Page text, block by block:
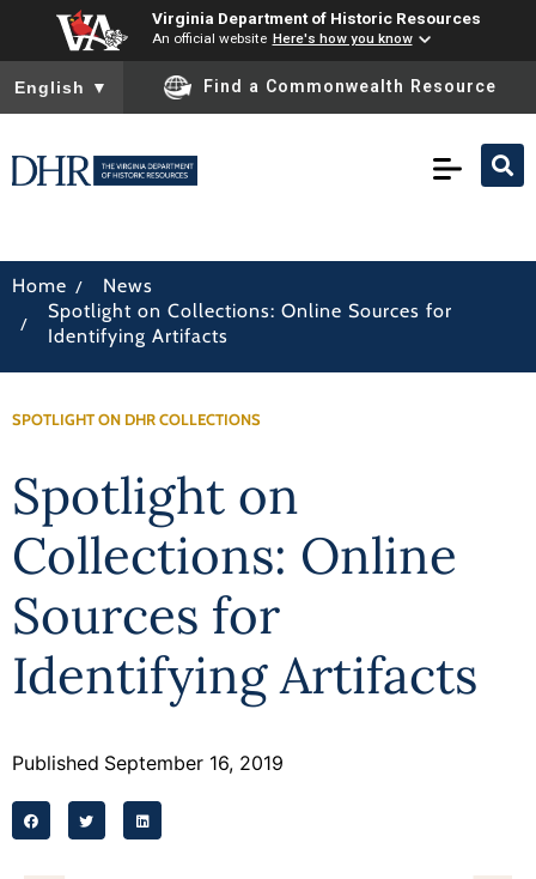
Virginia Department of Historic Resources
An official website Here's how you know
To ensure accurate screen reader translation, please ensure
English ▼ Find a Commonwealth Resource
Home / News
/
Spotlight on Collections: Online Sources for
Identifying Artifacts
SPOTLIGHT ON DHR COLLECTIONS
Spotlight on
Collections: Online
Sources for
Identifying Artifacts
Published September 16, 2019